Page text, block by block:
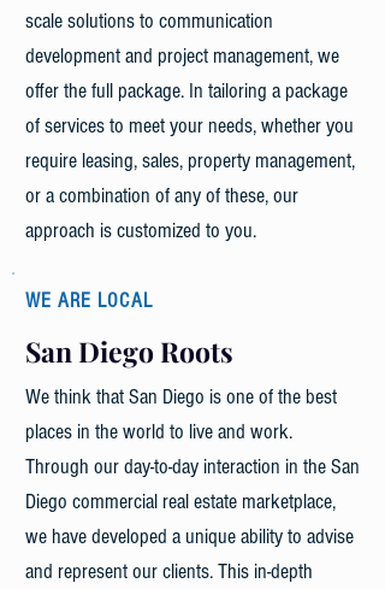
scale solutions to communication
development and project management, we
offer the full package. In tailoring a package
of services to meet your needs, whether you
require leasing, sales, property management,
or a combination of any of these, our
approach is customized to you.
WE ARE LOCAL
San Diego Roots
We think that San Diego is one of the best
places in the world to live and work.
Through our day-to-day interaction in the San
Diego commercial real estate marketplace,
we have developed a unique ability to advise
and represent our clients. This in-depth